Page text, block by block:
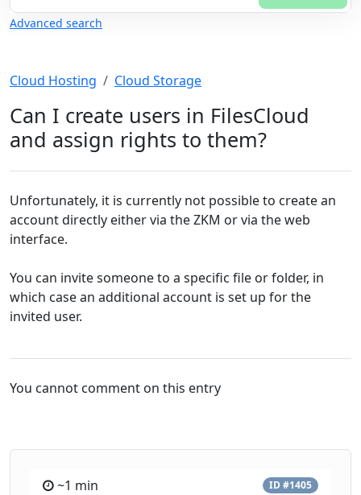
Advanced search
Cloud Hosting Cloud Storage
Can I create users in FilesCloud
and assign rights to them?
Unfortunately, it is currently not possible to create an
account directly either via the ZKM or via the web
interface.
You can invite someone to a specific file or folder, in
which case an additional account is set up for the
invited user.
You cannot comment on this entry
~1 min ID #1405